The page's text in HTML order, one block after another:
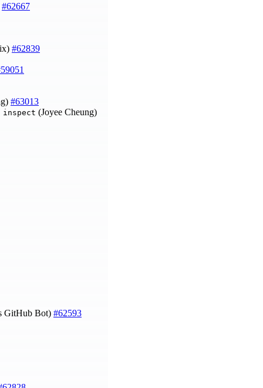
#62667
#62839
#63013
inspect (Joyee Cheung)
GitHub Bot) #62593